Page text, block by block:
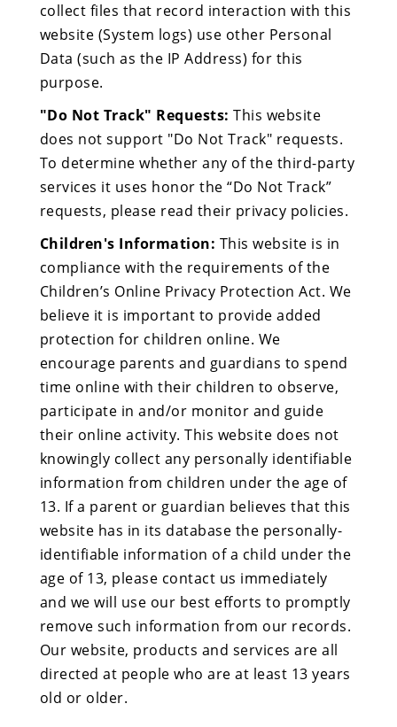
collect files that record interaction with this
website (System logs) use other Personal
Data (such as the IP Address) for this
purpose.
"Do Not Track" Requests:This website
does not support "Do Not Track" requests.
To determine whether any of the third-party
services it uses honor the “Do Not Track”
requests, please read their privacy policies.
Children's Information: This website is in
compliance with the requirements of the
Children’s Online Privacy Protection Act. We
believe it is important to provide added
protection for children online. We
encourage parents and guardians to spend
time online with their children to observe,
participate in and/or monitor and guide
their online activity. This website does not
knowingly collect any personally identifiable
information from children under the age of
13. If a parent or guardian believes that this
website has in its database the personally-
identifiable information of a child under the
age of 13, please contact us immediately
and we will use our best efforts to promptly
remove such information from our records.
Our website, products and services are all
directed at people who are at least 13 years
old or older.